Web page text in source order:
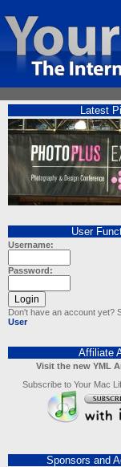
Latest
User
Username:
Password:
Don't have an account yet?
User
Affiliate
Visit the new YML
Subscribe to Your Mac
Sponsors and